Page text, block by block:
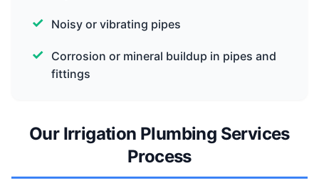
Noisy or vibrating pipes
Corrosion or mineral buildup in pipes and
fittings
Our Irrigation Plumbing Services
Process